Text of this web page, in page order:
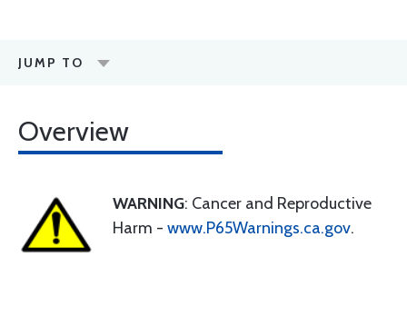
JUMP TO
Overview
WARNING: Cancer and Reproductive
Harm - www.P65Warnings.ca.gov.